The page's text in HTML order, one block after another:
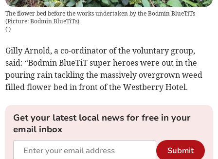
The flower bed before the works undertaken by the Bodmin BlueTiTs
(Picture: Bodmin BlueTiTs)
( )
Gilly Arnold, a co-ordinator of the voluntary group,
said: “Bodmin BlueTiT super heroes were out in the
pouring rain tackling the massively overgrown weed
filled flower bed in front of the Westberry Hotel.
Get your latest local news for free in your
email inbox
Submit